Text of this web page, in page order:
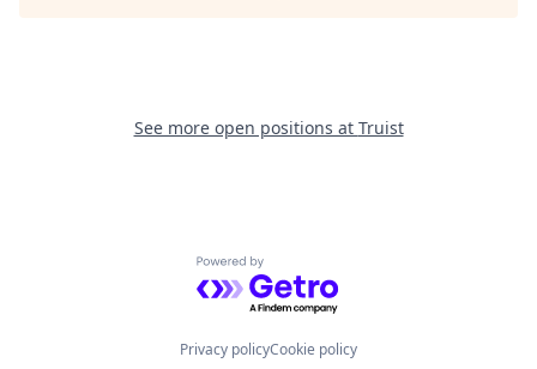
See more open positions at Truist
Powered by Getro.com
Privacy policyCookie policy